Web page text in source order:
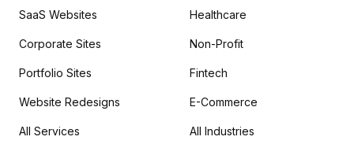
SaaS Websites
Corporate Sites
Portfolio Sites
Website Redesigns
All Services
Healthcare
Non-Profit
Fintech
E-Commerce
All Industries